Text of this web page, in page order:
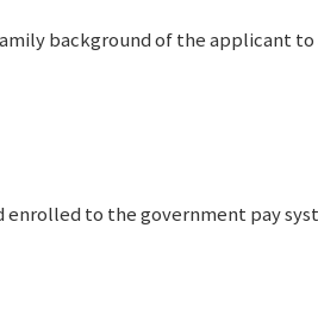
background of the applicant to
enrolled to the government pay